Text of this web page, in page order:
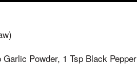
Powder, 1 Tsp Black Pepper